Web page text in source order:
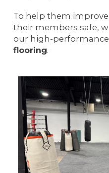
To help them
their members safe,
our high-performance
flooring.